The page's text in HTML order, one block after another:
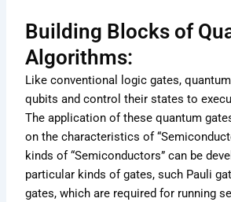
Building Blocks of
Algorithms:
Like conventional logic gates,
qubits and control their states to
The application of these quantum
on the characteristics of
kinds of “Semiconductors” can be
particular kinds of gates, such Pauli
gates, which are required for running